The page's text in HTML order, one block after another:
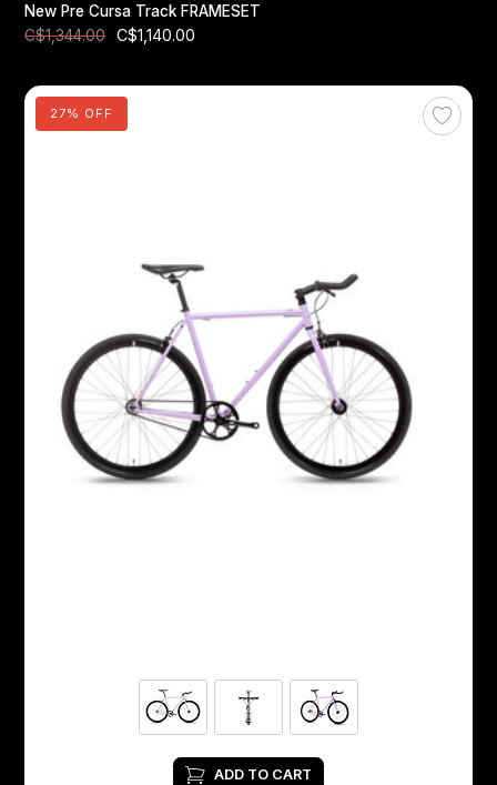
New Pre Cursa Track FRAMESET
C$1,344.00
C$1,140.00
27% OFF
ADD TO CART